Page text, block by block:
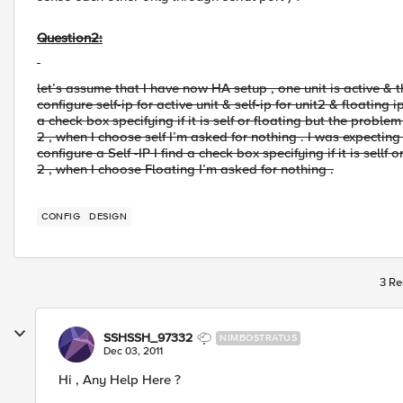
Question2:
let’s assume that I have now HA setup , one unit is active
configure self-ip for active unit & self-ip for unit2 & floating
a check box specifying if it is self or floating but the
2 , when I choose self I’m asked for nothing . I was
configure a Self -IP I find a check box specifying if it is sellf
2 , when I choose Floating I’m asked for nothing .
CONFIG DESIGN
3
SSHSSH_97332 NIMBOSTRATUS
Dec 03, 2011
Hi , Any Help Here ?